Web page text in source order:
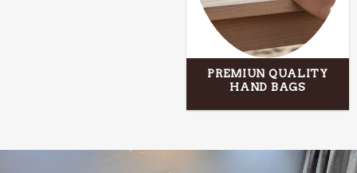
PREMIUN QUALITY
HAND BAGS